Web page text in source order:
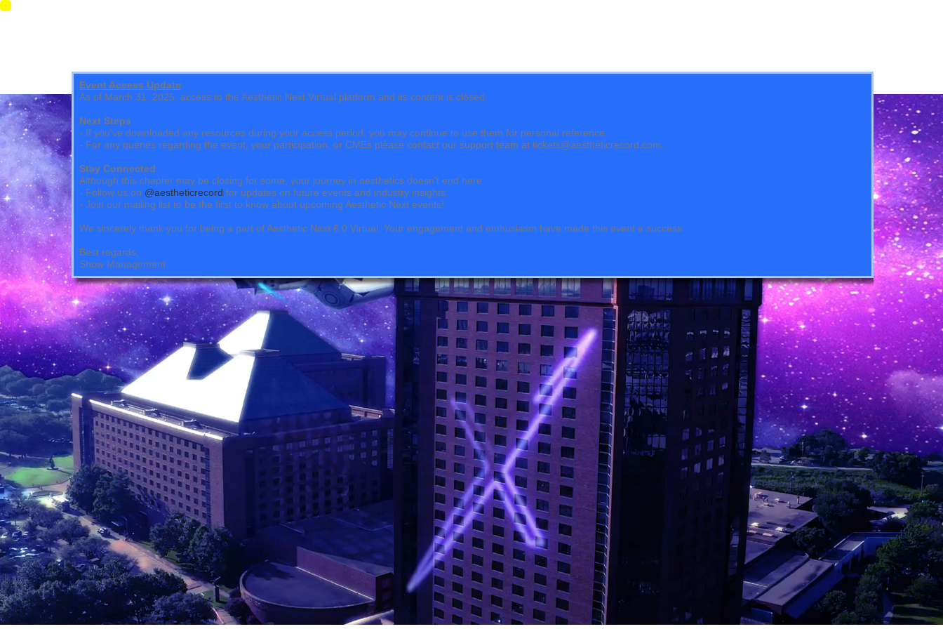
Event Access Update
As of March 31, 2025, access to the Aesthetic Next Virtual platform and its content is closed.
Next Steps
- If you've downloaded any resources during your access period, you may continue to use them for personal reference.
- For any queries regarding the event, your participation, or CMEs please contact our support team at tickets@aestheticrecord.com.
Stay Connected
Although this chapter may be closing for some, your journey in aesthetics doesn't end here:
- Follow us on @aestheticrecord for updates on future events and industry insights.
- Join our mailing list to be the first to know about upcoming Aesthetic Next events!
We sincerely thank you for being a part of Aesthetic Next 6.0 Virtual. Your engagement and enthusiasm have made this event a success.
Best regards,
Show Management